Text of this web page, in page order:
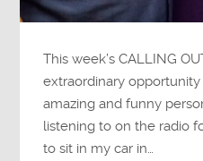
This week’s CALLING
extraordinary
amazing and funny
listening to on the radio
to sit in my car in…